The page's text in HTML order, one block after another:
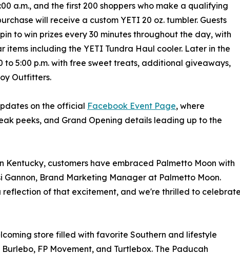
a.m., and the first 200 shoppers who make a qualifying
will receive a custom YETI 20 oz. tumbler. Guests
to win prizes every 30 minutes throughout the day, with
including the YETI Tundra Haul cooler. Later in the
to 5:00 p.m. with free sweet treats, additional giveaways,
Outfitters.
on the official Facebook Event Page, where
peeks, and Grand Opening details leading up to the
Kentucky, customers have embraced Palmetto Moon with
Gannon, Brand Marketing Manager at Palmetto Moon.
reflection of that excitement, and we're thrilled to celebrate
store filled with favorite Southern and lifestyle
FP Movement, and Turtlebox. The Paducah